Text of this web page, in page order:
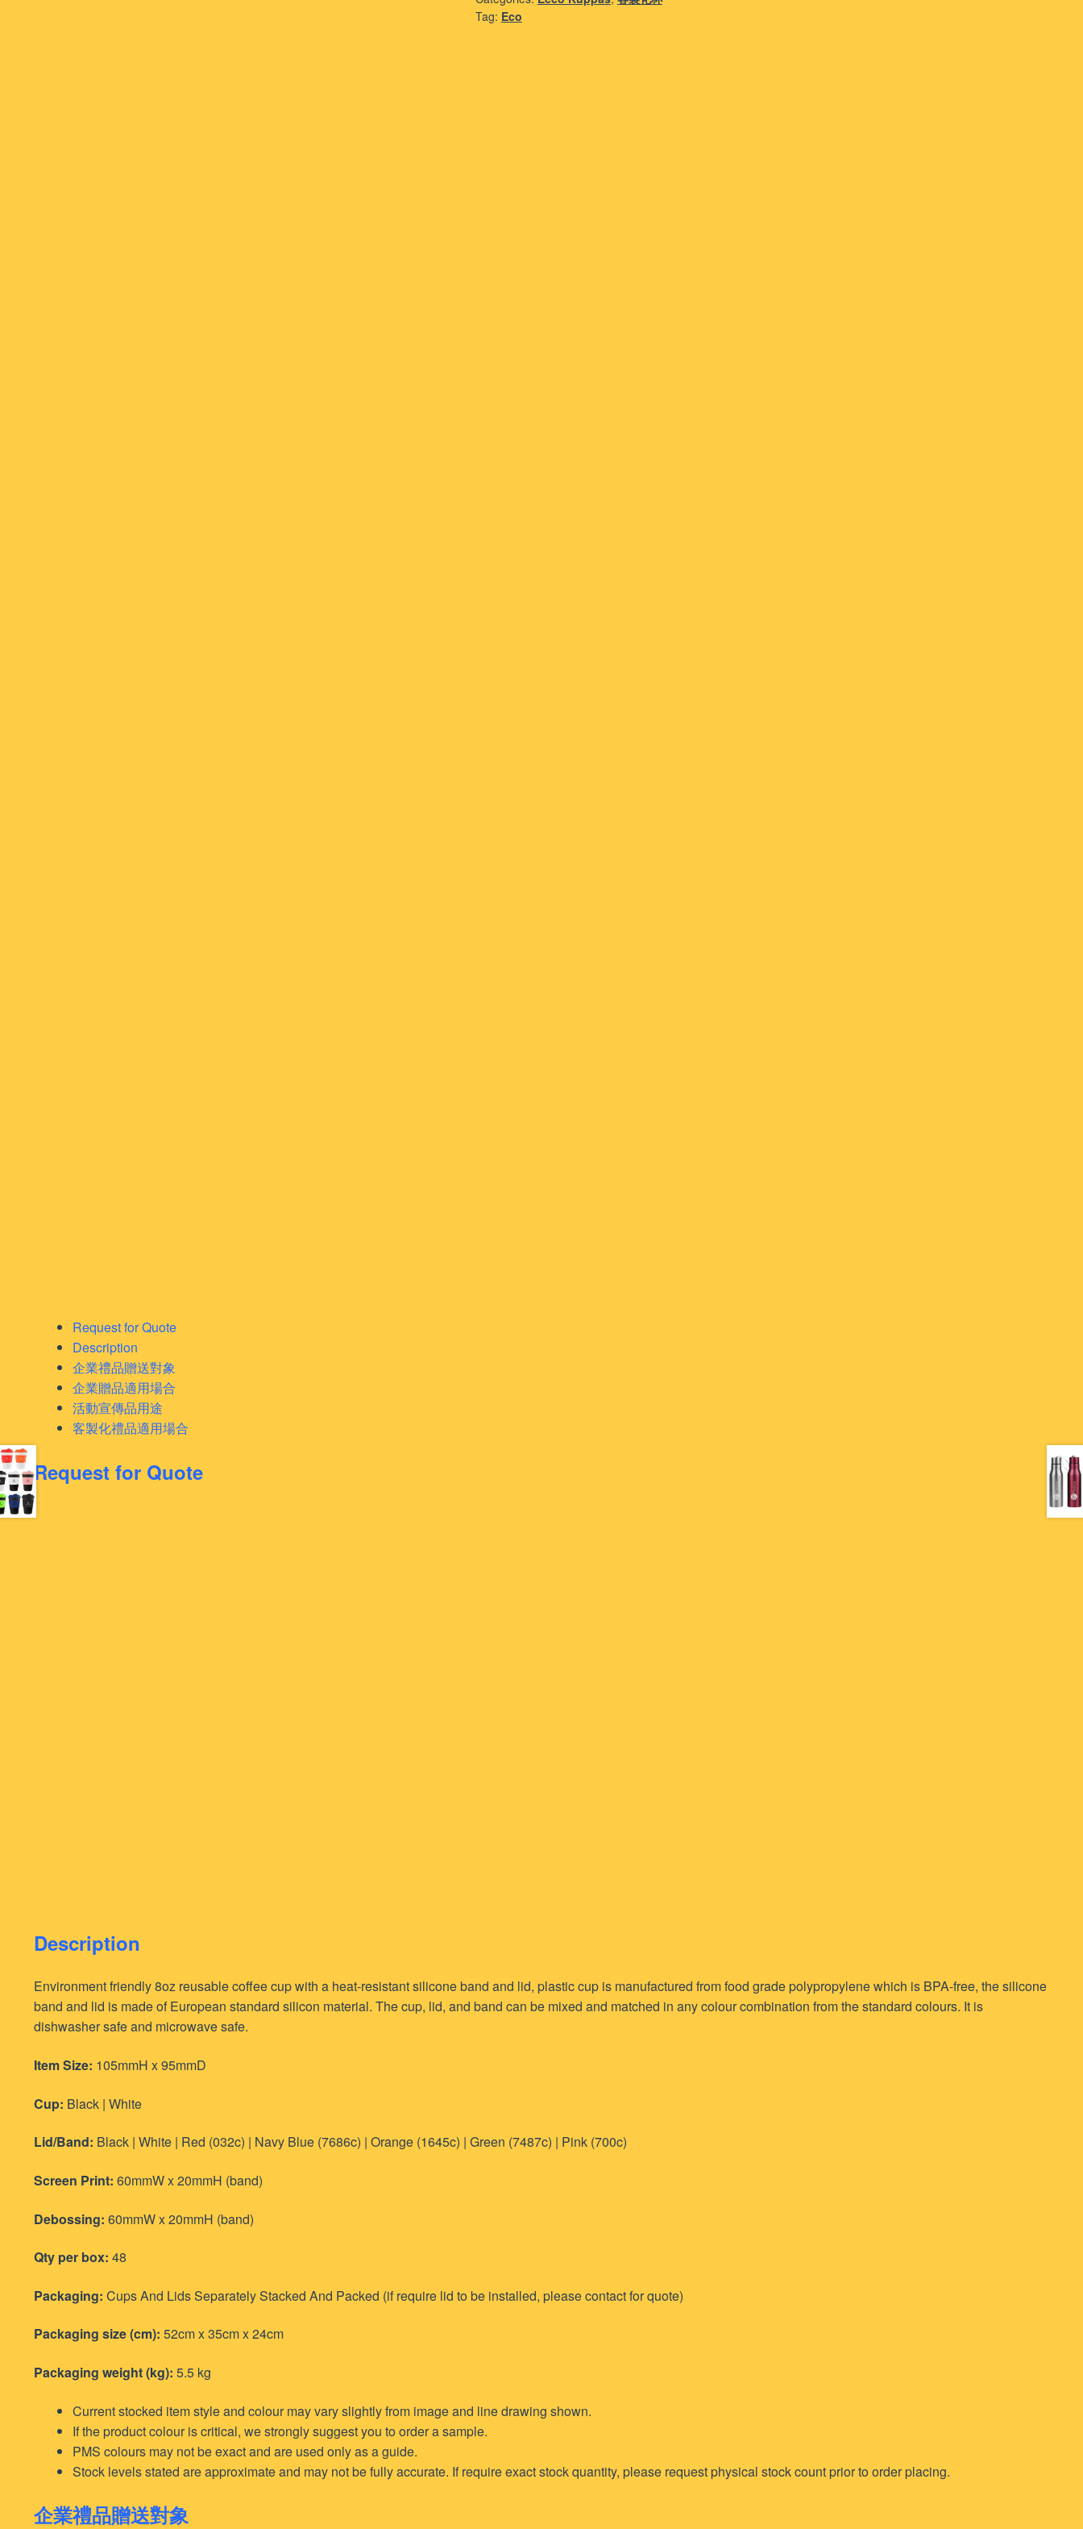
Tag: Eco
Request for Quote
Description
企業禮品贈送對象
企業贈品適用場合
活動宣傳品用途
客製化禮品適用場合
Request for Quote
Description
Environment friendly 8oz reusable coffee cup with a heat-resistant silicone band and lid, plastic cup is manufactured from food grade polypropylene which is BPA-free, the silicone
band and lid is made of European standard silicon material. The cup, lid, and band can be mixed and matched in any colour combination from the standard colours. It is
dishwasher safe and microwave safe.
Item Size: 105mmH x 95mmD
Cup: Black | White
Lid/Band: Black | White | Red (032c) | Navy Blue (7686c) | Orange (1645c) | Green (7487c) | Pink (700c)
Screen Print: 60mmW x 20mmH (band)
Debossing: 60mmW x 20mmH (band)
Qty per box: 48
Packaging: Cups And Lids Separately Stacked And Packed (if require lid to be installed, please contact for quote)
Packaging size (cm): 52cm x 35cm x 24cm
Packaging weight (kg): 5.5 kg
Current stocked item style and colour may vary slightly from image and line drawing shown.
If the product colour is critical, we strongly suggest you to order a sample.
PMS colours may not be exact and are used only as a guide.
Stock levels stated are approximate and may not be fully accurate. If require exact stock quantity, please request physical stock count prior to order placing.
企業禮品贈送對象